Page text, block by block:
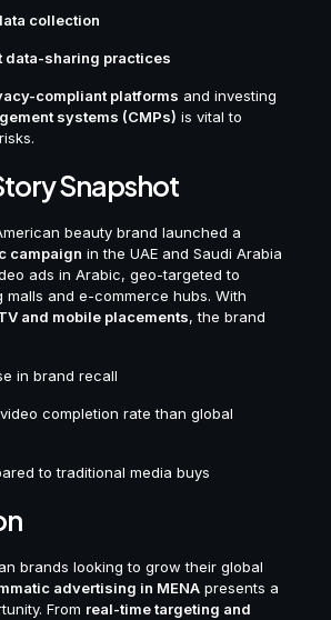
collection
data-sharing practices
compliant platforms and investing
systems (CMPs) is vital to
Snapshot
beauty brand launched a
campaign in the UAE and Saudi Arabia
ads in Arabic, geo-targeted to
malls and e-commerce hubs. With
and mobile placements, the brand
in brand recall
completion rate than global
to traditional media buys
brands looking to grow their global
advertising in MENA presents a
From real-time targeting and